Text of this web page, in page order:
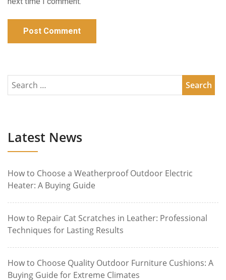
Latest News
How to Choose a Weatherproof Outdoor Electric
Heater: A Buying Guide
How to Repair Cat Scratches in Leather: Professional
Techniques for Lasting Results
How to Choose Quality Outdoor Furniture Cushions: A
Buying Guide for Extreme Climates